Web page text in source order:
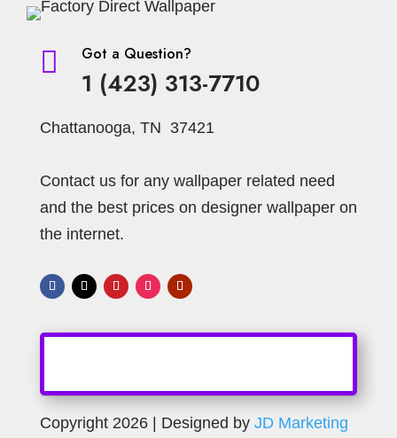
 Got a Question?
1 (423) 313-7710
Chattanooga, TN 37421
Contact us for any wallpaper related need
and the best prices on designer wallpaper on
the internet.
Copyright 2026 | Designed by JD Marketing